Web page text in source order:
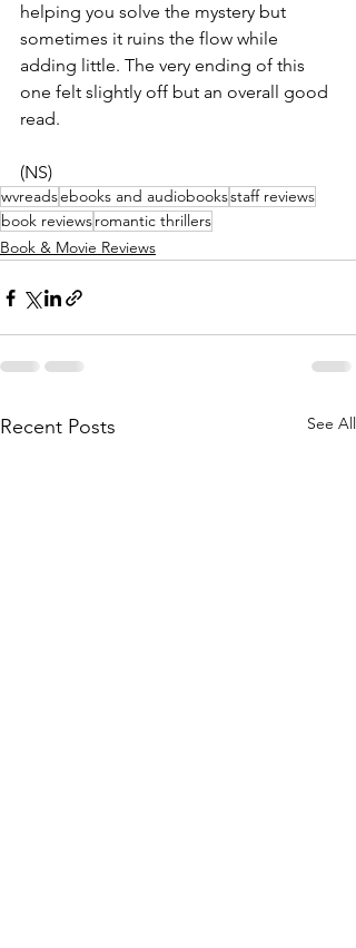
helping you solve the mystery but
sometimes it ruins the flow while
adding little. The very ending of this
one felt slightly off but an overall good
read.
(NS)
wvreadsebooks and audiobooksstaff reviews
book reviewsromantic thrillers
Book & Movie Reviews
Recent Posts See All